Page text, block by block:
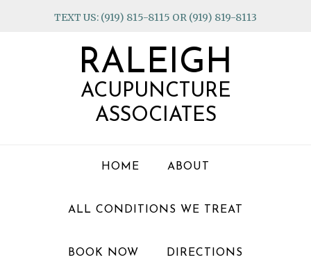
TEXT US: (919) 815-8115 OR (919) 819-8113
RALEIGH
ACUPUNCTURE
ASSOCIATES
HOME ABOUT
ALL CONDITIONS WE TREAT
BOOK NOW DIRECTIONS